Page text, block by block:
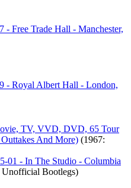
- Free Trade Hall - Manchester,
- Royal Albert Hall - London,
TV, VVD, DVD, 65 Tour
And More) (1967:
01 - In The Studio - Columbia
Unofficial Bootlegs)